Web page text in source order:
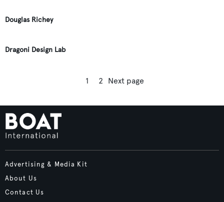
Douglas Richey
Dragoni Design Lab
1 2 Next page
Advertising & Media Kit
About Us
Contact Us